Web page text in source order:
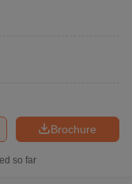
Brochure
so far